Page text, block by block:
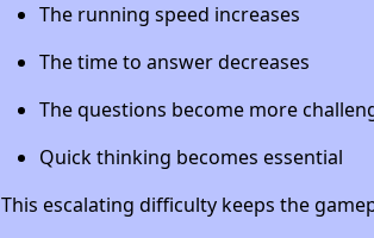
The running speed increases
The time to answer decreases
The questions become more
Quick thinking becomes essential
This escalating difficulty keeps the